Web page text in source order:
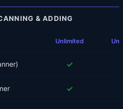
& ADDING
Unlimited
✓
✓